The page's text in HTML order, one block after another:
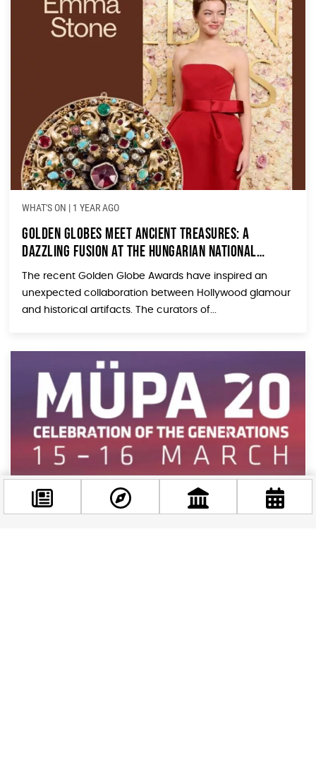
WHAT'S ON | 1 YEAR AGO
Golden Globes Meet Ancient Treasures: A
Dazzling Fusion at the Hungarian National
Museum
The recent Golden Globe Awards have inspired an
unexpected collaboration between Hollywood glamour
and historical artifacts. The curators of...